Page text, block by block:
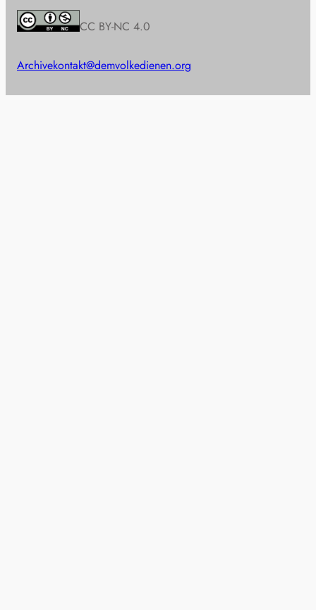
CC BY-NC 4.0
Archivekontakt@demvolkedienen.org